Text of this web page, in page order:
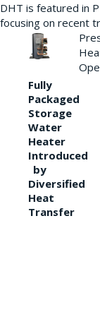
DHT is featured in
focusing on recent
Fully
Packaged
Storage
Water
Heater
Introduced
by
Diversified
Heat
Transfer